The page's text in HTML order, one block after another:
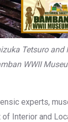
Tetsuro and
WWII
experts,
Interior and